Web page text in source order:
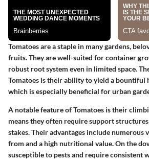
Tomatoes are a staple in many gardens,
fruits. They are well-suited for container
robust root system even in limited space.
Tomatoes is their ability to yield a bountiful
which is especially beneficial for urban
A notable feature of Tomatoes is their
means they often require support
stakes. Their advantages include numerous
from and a high nutritional value. On the
susceptible to pests and require consistent